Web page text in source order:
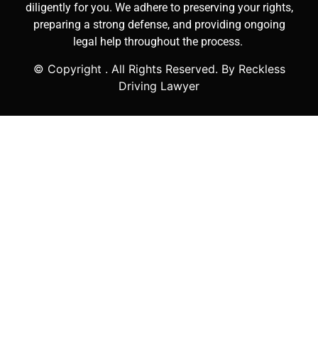
diligently for you. We adhere to preserving your rights,
preparing a strong defense, and providing ongoing
legal help throughout the process.
© Copyright . All Rights Reserved. By Reckless
Driving Lawyer